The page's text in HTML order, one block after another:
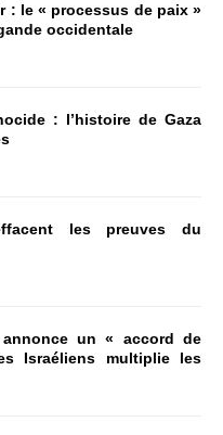
: le « processus de paix »
occidentale
: l’histoire de Gaza
les preuves du
un « accord de
Israéliens multiplie les